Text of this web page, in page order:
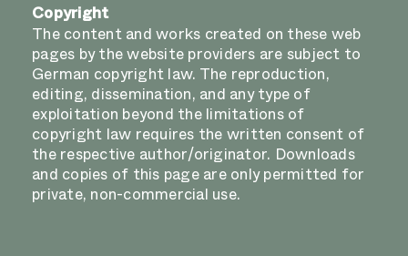
Copyright
The content and works created on these web
pages by the website providers are subject to
German copyright law. The reproduction,
editing, dissemination, and any type of
exploitation beyond the limitations of
copyright law requires the written consent of
the respective author/originator. Downloads
and copies of this page are only permitted for
private, non-commercial use.